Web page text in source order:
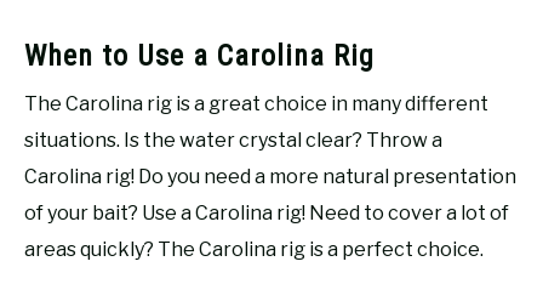
When to Use a Carolina Rig
The Carolina rig is a great choice in many different
situations. Is the water crystal clear? Throw a
Carolina rig! Do you need a more natural presentation
of your bait? Use a Carolina rig! Need to cover a lot of
areas quickly? The Carolina rig is a perfect choice.